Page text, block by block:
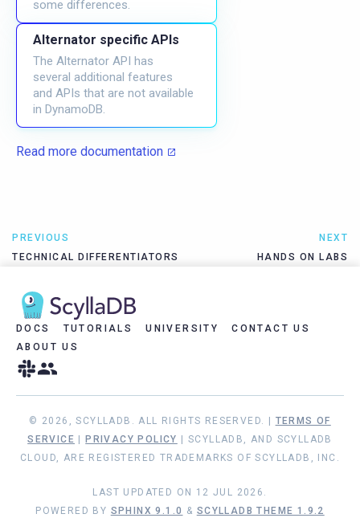
some differences.
Alternator specific APIs
The Alternator API has
several additional features
and APIs that are not available
in DynamoDB.
Read more documentation
PREVIOUS
TECHNICAL DIFFERENTIATORS
NEXT
HANDS ON LABS
DOCS TUTORIALS UNIVERSITY
CONTACT US
ABOUT US
© 2026, SCYLLADB. ALL RIGHTS RESERVED. | TERMS OF
SERVICE
PRIVACY POLICY
| SCYLLADB, AND SCYLLADB
CLOUD, ARE REGISTERED TRADEMARKS OF SCYLLADB, INC.
LAST UPDATED ON 12 JUL 2026.
POWERED BY SPHINX 9.1.0 & SCYLLADB THEME 1.9.2